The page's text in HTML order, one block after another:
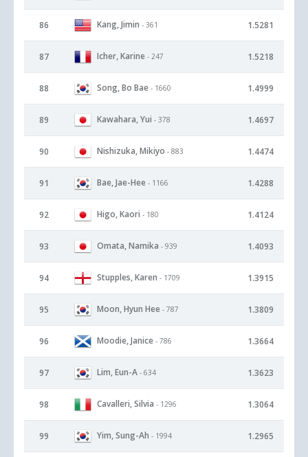
86 Kang, Jimin - 361 1.5281
87 Icher, Karine - 247 1.5218
88 Song, Bo Bae - 1660 1.4999
89 Kawahara, Yui - 378 1.4697
90 Nishizuka, Mikiyo - 883 1.4474
91 Bae, Jae-Hee - 1166 1.4288
92 Higo, Kaori - 180 1.4124
93 Omata, Namika - 939 1.4093
94 Stupples, Karen - 1709 1.3915
95 Moon, Hyun Hee - 787 1.3809
96 Moodie, Janice - 786 1.3664
97 Lim, Eun-A - 634 1.3623
98 Cavalleri, Silvia - 1296 1.3064
99 Yim, Sung-Ah - 1994 1.2965